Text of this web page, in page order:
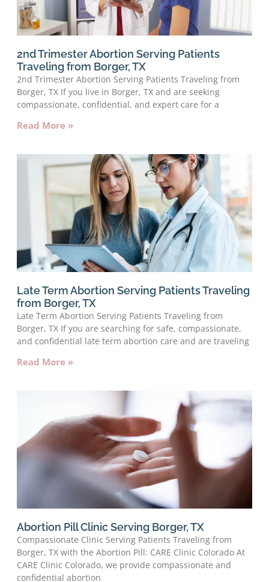
2nd Trimester Abortion Serving Patients
Traveling from Borger, TX
2nd Trimester Abortion Serving Patients Traveling from
Borger, TX If you live in Borger, TX and are seeking
compassionate, confidential, and expert care for a
Read More »
Late Term Abortion Serving Patients Traveling
from Borger, TX
Late Term Abortion Serving Patients Traveling from
Borger, TX If you are searching for safe, compassionate,
and confidential late term abortion care and are traveling
Read More »
Abortion Pill Clinic Serving Borger, TX
Compassionate Clinic Serving Patients Traveling from
Borger, TX with the Abortion Pill: CARE Clinic Colorado At
CARE Clinic Colorado, we provide compassionate and
confidential abortion